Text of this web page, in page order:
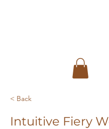
< Back
Intuitive Fiery